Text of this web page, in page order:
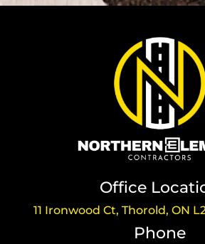
Office
11 Ironwood Ct, Thorold, ON
Phone